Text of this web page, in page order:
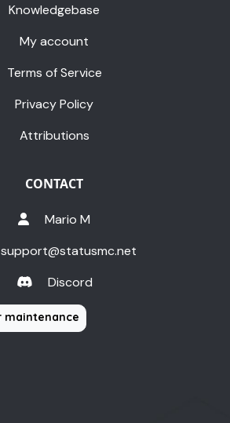
Knowledgebase
My account
Terms of Service
Privacy Policy
Attributions
CONTACT
Mario M
support@statusmc.net
Discord